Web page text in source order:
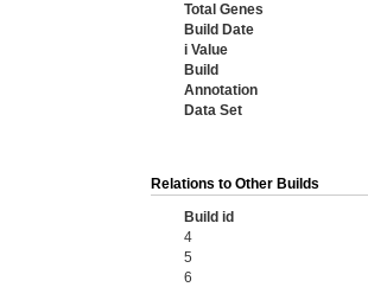
Total Genes
Build Date
i Value
Build
Annotation
Data Set
Relations to Other Builds
Build id
4
5
6